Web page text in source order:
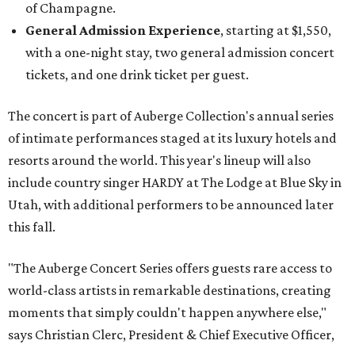
of Champagne.
General Admission Experience, starting at $1,550,
with a one-night stay, two general admission concert
tickets, and one drink ticket per guest.
The concert is part of Auberge Collection's annual series
of intimate performances staged at its luxury hotels and
resorts around the world. This year's lineup will also
include country singer HARDY at The Lodge at Blue Sky in
Utah, with additional performers to be announced later
this fall.
"The Auberge Concert Series offers guests rare access to
world-class artists in remarkable destinations, creating
moments that simply couldn't happen anywhere else,"
says Christian Clerc, President & Chief Executive Officer,